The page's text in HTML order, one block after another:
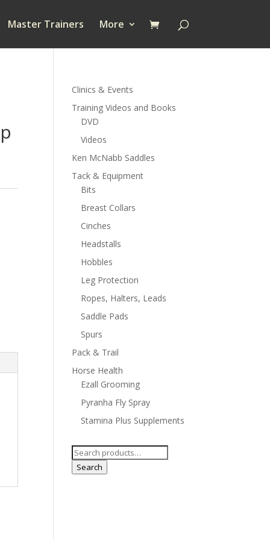
Master Trainers More
Clinics & Events
Training Videos and Books
DVD
Videos
Ken McNabb Saddles
Tack & Equipment
Bits
Breast Collars
Cinches
Headstalls
Hobbles
Leg Protection
Ropes, Halters, Leads
Saddle Pads
Spurs
Pack & Trail
Horse Health
Ezall Grooming
Pyranha Fly Spray
Stamina Plus Supplements
Search
for:
Search